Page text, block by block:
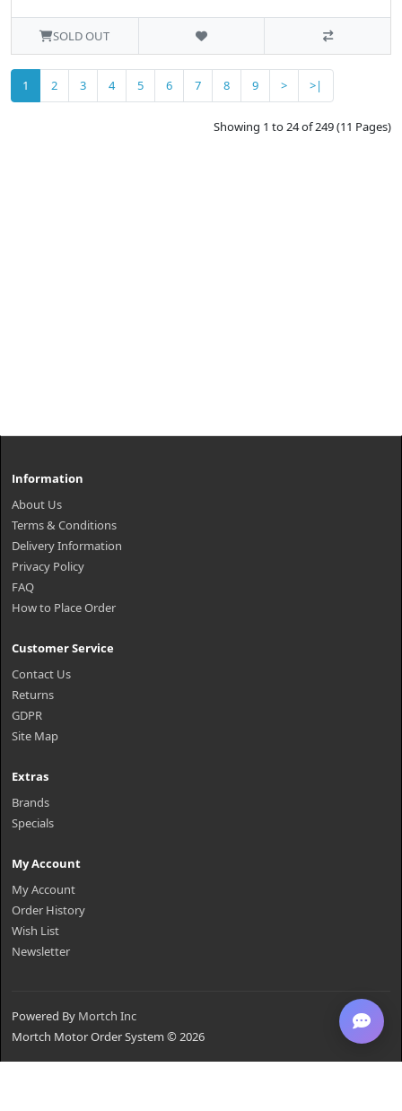
SOLD OUT
1 2 3 4 5 6 7 8 9 > >|
Showing 1 to 24 of 249 (11 Pages)
Information
About Us
Terms & Conditions
Delivery Information
Privacy Policy
FAQ
How to Place Order
Customer Service
Contact Us
Returns
GDPR
Site Map
Extras
Brands
Specials
My Account
My Account
Order History
Wish List
Newsletter
Powered By Mortch Inc
Mortch Motor Order System © 2026